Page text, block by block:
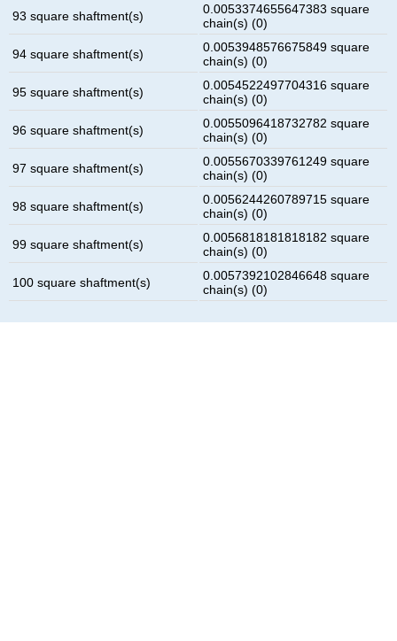
93 square shaftment(s)
0.0053374655647383 square
chain(s) (0)
94 square shaftment(s)
0.0053948576675849 square
chain(s) (0)
95 square shaftment(s)
0.0054522497704316 square
chain(s) (0)
96 square shaftment(s)
0.0055096418732782 square
chain(s) (0)
97 square shaftment(s)
0.0055670339761249 square
chain(s) (0)
98 square shaftment(s)
0.0056244260789715 square
chain(s) (0)
99 square shaftment(s)
0.0056818181818182 square
chain(s) (0)
100 square shaftment(s)
0.0057392102846648 square
chain(s) (0)